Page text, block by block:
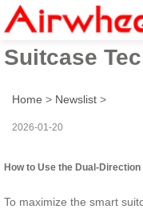
How to
Suitcase
Home > Newslist >
2026-01-20
How to Use the Dual-
To maximize the smart